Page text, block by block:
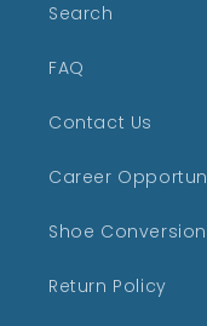
Search
FAQ
Contact Us
Career
Shoe
Return Policy